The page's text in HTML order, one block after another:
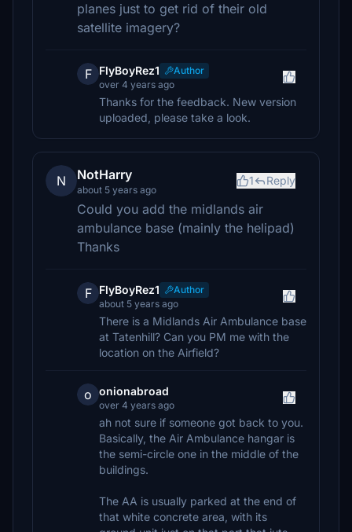
planes just to get rid of their old
satellite imagery?
F FlyBoyRez1
Author
over 4 years ago
Thanks for the feedback. New version
uploaded, please take a look.
N NotHarry
about 5 years ago
1 Reply
Could you add the midlands air
ambulance base (mainly the helipad)
Thanks
F FlyBoyRez1
Author
about 5 years ago
There is a Midlands Air Ambulance base
at Tatenhill? Can you PM me with the
location on the Airfield?
o onionabroad
over 4 years ago
ah not sure if someone got back to you.
Basically, the Air Ambulance hangar is
the semi-circle one in the middle of the
buildings.
The AA is usually parked at the end of
that white concrete area, with its